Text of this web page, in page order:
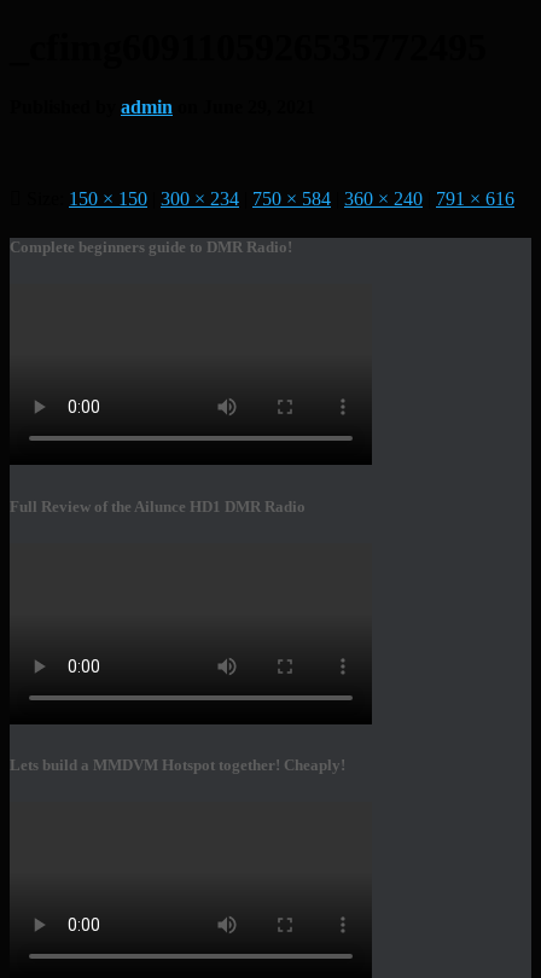
admin
150 × 150 300 × 234 750 × 584 360 × 240 791 × 616
Complete beginners guide to DMR Radio!
Full Review of the Ailunce HD1 DMR Radio
Lets build a MMDVM Hotspot together! Cheaply!